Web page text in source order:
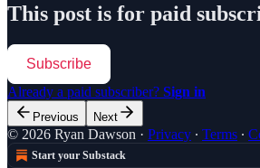
This post is for paid
Subscribe
Already a paid subscriber? Sign in
Previous Next
© 2026 Ryan Dawson · Privacy ∙ Terms ∙
Start your Substack